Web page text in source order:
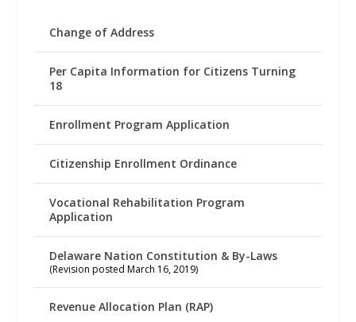
Change of Address
Per Capita Information for Citizens Turning
18
Enrollment Program Application
Citizenship Enrollment Ordinance
Vocational Rehabilitation Program
Application
Delaware Nation Constitution & By-Laws
(Revision posted March 16, 2019)
Revenue Allocation Plan (RAP)